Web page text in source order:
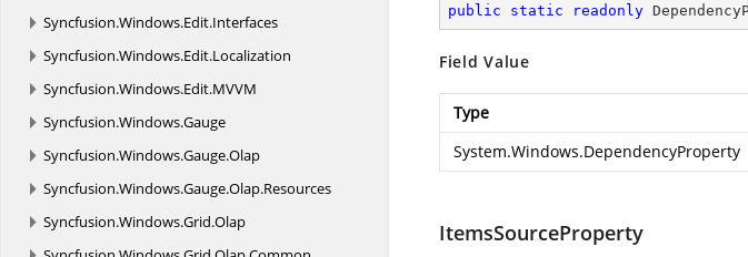
Syncfusion.Windows.Edit.Interfaces
Syncfusion.Windows.Edit.Localization
Syncfusion.Windows.Edit.MVVM
Syncfusion.Windows.Gauge
Syncfusion.Windows.Gauge.Olap
Syncfusion.Windows.Gauge.Olap.Resources
Syncfusion.Windows.Grid.Olap
public static readonly
Field Value
Type
System.Windows.DependencyProperty
ItemsSourceProperty